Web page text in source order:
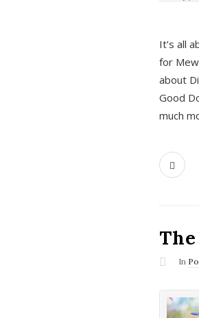
It’s all
for
about
Good
much
In